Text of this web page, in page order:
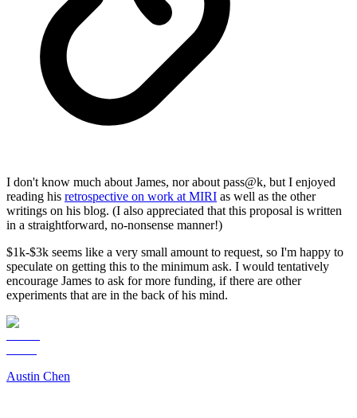
I don't know much about James, nor about pass@k, but I enjoyed
reading his retrospective on work at MIRI as well as the other
writings on his blog. (I also appreciated that this proposal is written
in a straightforward, no-nonsense manner!)
$1k-$3k seems like a very small amount to request, so I'm happy to
speculate on getting this to the minimum ask. I would tentatively
encourage James to ask for more funding, if there are other
experiments that are in the back of his mind.
Austin Chen